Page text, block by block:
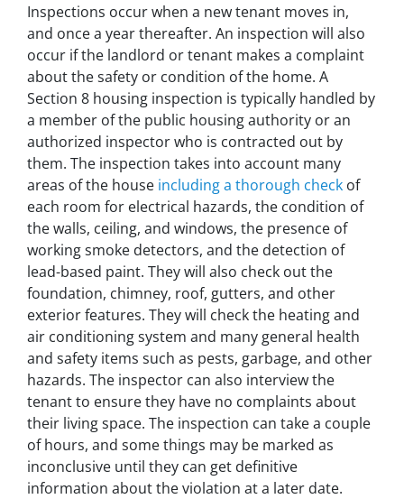
Inspections occur when a new tenant moves in,
and once a year thereafter. An inspection will also
occur if the landlord or tenant makes a complaint
about the safety or condition of the home. A
Section 8 housing inspection is typically handled by
a member of the public housing authority or an
authorized inspector who is contracted out by
them. The inspection takes into account many
areas of the house including a thorough check of
each room for electrical hazards, the condition of
the walls, ceiling, and windows, the presence of
working smoke detectors, and the detection of
lead-based paint. They will also check out the
foundation, chimney, roof, gutters, and other
exterior features. They will check the heating and
air conditioning system and many general health
and safety items such as pests, garbage, and other
hazards. The inspector can also interview the
tenant to ensure they have no complaints about
their living space. The inspection can take a couple
of hours, and some things may be marked as
inconclusive until they can get definitive
information about the violation at a later date.